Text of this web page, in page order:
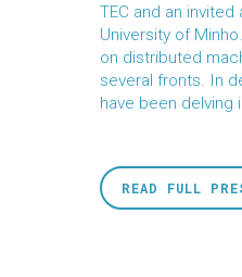
TEC and an
University of
on distributed
several fronts. In
have been delving
READ FULL